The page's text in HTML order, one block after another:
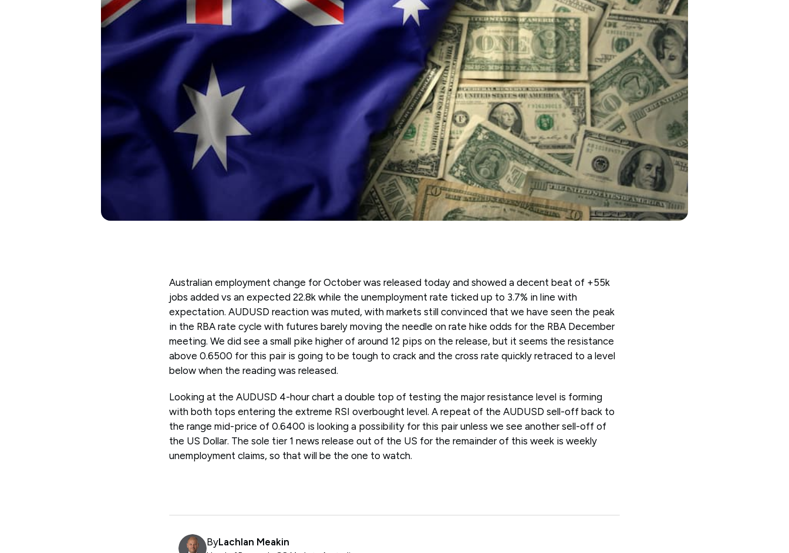
Australian employment change for October was released today and showed a decent beat of +55k
jobs added vs an expected 22.8k while the unemployment rate ticked up to 3.7% in line with
expectation. AUDUSD reaction was muted, with markets still convinced that we have seen the peak
in the RBA rate cycle with futures barely moving the needle on rate hike odds for the RBA December
meeting. We did see a small pike higher of around 12 pips on the release, but it seems the resistance
above 0.6500 for this pair is going to be tough to crack and the cross rate quickly retraced to a level
below when the reading was released.
Looking at the AUDUSD 4-hour chart a double top of testing the major resistance level is forming
with both tops entering the extreme RSI overbought level. A repeat of the AUDUSD sell-off back to
the range mid-price of 0.6400 is looking a possibility for this pair unless we see another sell-off of
the US Dollar. The sole tier 1 news release out of the US for the remainder of this week is weekly
unemployment claims, so that will be the one to watch.
ByLachlan Meakin